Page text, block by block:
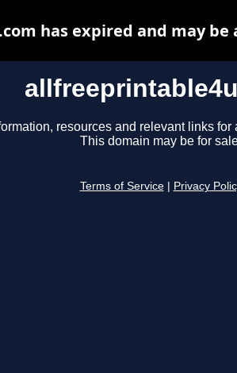
resources and relevant links for
This domain may be for
Terms of Service Privacy
has expired and may